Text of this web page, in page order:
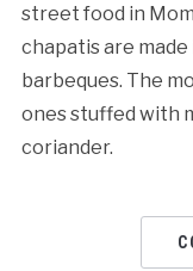
street food in
chapatis are
barbeques. The
ones stuffed with
coriander.